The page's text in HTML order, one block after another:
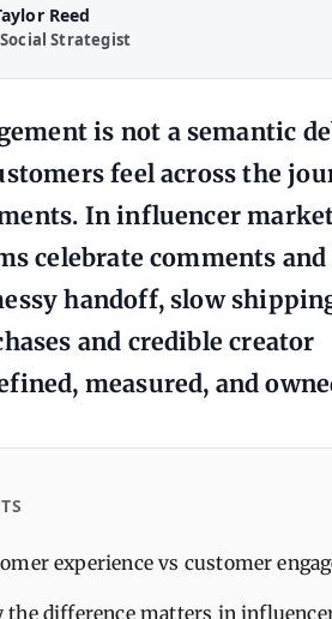
Reed
Strategist
is not a semantic
feel across the
In influencer
celebrate comments and
handoff, slow
and credible creator
measured, and
experience vs customer
the difference matters in